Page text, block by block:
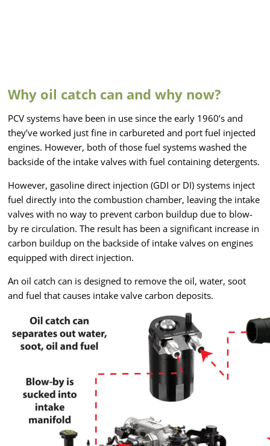
Why oil catch can and why now?
PCV systems have been in use since the early 1960’s and
they’ve worked just fine in carbureted and port fuel injected
engines. However, both of those fuel systems washed the
backside of the intake valves with fuel containing detergents.
However, gasoline direct injection (GDI or DI) systems inject
fuel directly into the combustion chamber, leaving the intake
valves with no way to prevent carbon buildup due to blow-
by re circulation. The result has been a significant increase in
carbon buildup on the backside of intake valves on engines
equipped with direct injection.
An oil catch can is designed to remove the oil, water, soot
and fuel that causes intake valve carbon deposits.